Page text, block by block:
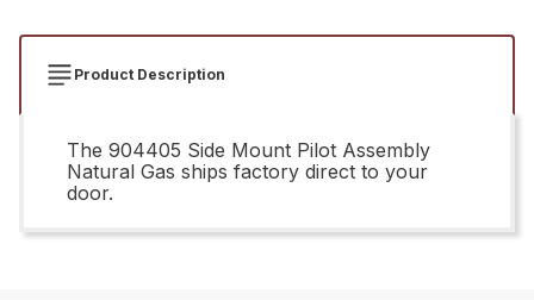
Product Description
The 904405 Side Mount Pilot Assembly
Natural Gas ships factory direct to your
door.